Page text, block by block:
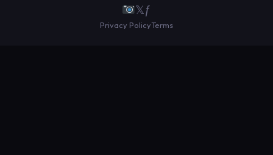
𝕏ƒ
Privacy PolicyTerms